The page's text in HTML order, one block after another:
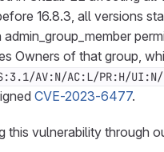
16.8.3, all versions
Owners of that group,
AV:N/AC:L/PR:H/
CVE-2023-6477.
this vulnerability through